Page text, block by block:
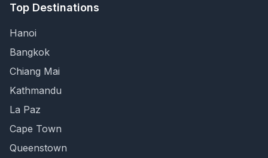
Top Destinations
Hanoi
Bangkok
Chiang Mai
Kathmandu
La Paz
Cape Town
Queenstown